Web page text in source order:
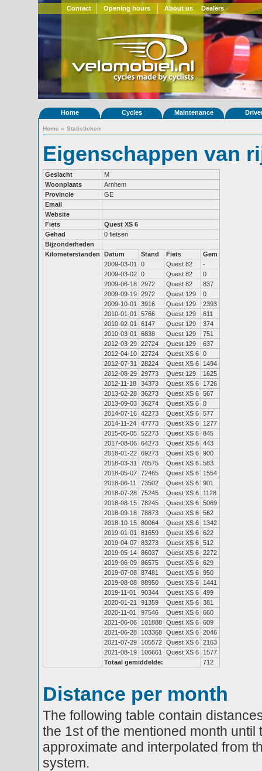
Contact Opening hours About us Dealers
Home Cycles Maintenance
Home » Statistieken
Eigenschappen van
Geslacht
M
Woonplaats
Arnhem
Provincie
GE
Email
Website
Fiets
Quest XS 6
Gehad
0 fietsen
Bijzonderheden
Kilometerstanden
Datum Stand Fiets
Gem
2009-03-01
0 Quest 82
-
2009-03-02 0 Quest 82
0
2009-06-18 2972 Quest 82
837
2009-09-19 2972 Quest 129
0
2009-10-01
3916 Quest 129
2393
2010-01-01
5766 Quest 129
611
2010-02-01
6147 Quest 129
374
2010-03-01
6838 Quest 129
751
2012-03-29 22724 Quest 129
637
2012-04-10 22724 Quest XS 6 0
2012-07-31
28224 Quest XS 6
1494
2012-08-29 29773 Quest 129
1625
2012-11-18
34373 Quest XS 6
1726
2013-02-28 36273 Quest XS 6 567
2013-09-03 36274 Quest XS 6 0
2014-07-16 42273 Quest XS 6 577
2014-11-24
47773 Quest XS 6
1277
2015-05-05 52273 Quest XS 6 845
2017-08-06 64273 Quest XS 6 443
2018-01-22 69273 Quest XS 6 900
2018-03-31
70575 Quest XS 6 583
2018-05-07 72465 Quest XS 6
1554
2018-06-11
73502 Quest XS 6 901
2018-07-28 75245 Quest XS 6
1128
2018-08-15 78245 Quest XS 6 5069
2018-09-18 78873 Quest XS 6 562
2018-10-15 80064 Quest XS 6
1342
2019-01-01
81659 Quest XS 6 622
2019-04-07 83273 Quest XS 6 512
2019-05-14 86037 Quest XS 6 2272
2019-06-09 86575 Quest XS 6 629
2019-07-08 87481 Quest XS 6 950
2019-08-08 88950 Quest XS 6
1441
2019-11-01
90344 Quest XS 6 499
2020-01-21
91359 Quest XS 6 381
2020-11-01
97546 Quest XS 6 660
2021-06-06
101888 Quest XS 6 609
2021-06-28
103368 Quest XS 6 2046
2021-07-29
105572 Quest XS 6 2163
2021-08-19
106661 Quest XS 6
1577
Totaal gemiddelde:
712
Distance per month
The following table contain
the 1st of the mentioned month
approximate and interpolated from
system.